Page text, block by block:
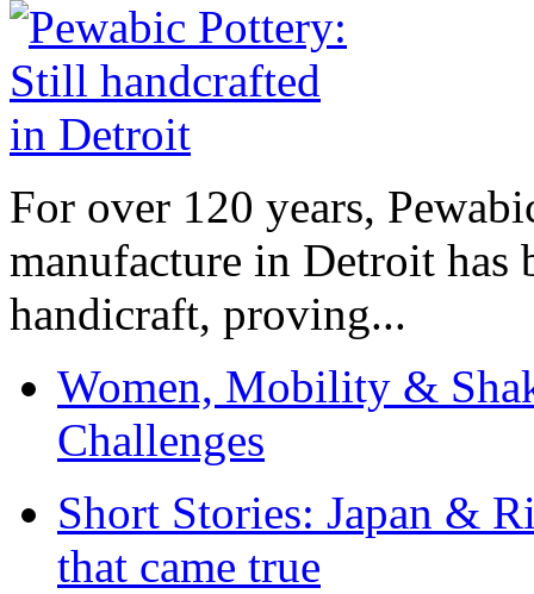
For over 120 years,
manufacture in Detroit has
handicraft, proving...
Women, Mobility &
Challenges
Short Stories: Japan &
that came true